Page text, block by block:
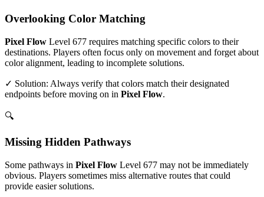
Overlooking Color Matching
Pixel Flow Level 677 requires matching specific colors to their
destinations. Players often focus only on movement and forget about
color alignment, leading to incomplete solutions.
✓ Solution: Always verify that colors match their designated
endpoints before moving on in Pixel Flow.
🔍
Missing Hidden Pathways
Some pathways in Pixel Flow Level 677 may not be immediately
obvious. Players sometimes miss alternative routes that could
provide easier solutions.